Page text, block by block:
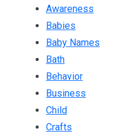
Awareness
Babies
Baby Names
Bath
Behavior
Business
Child
Crafts